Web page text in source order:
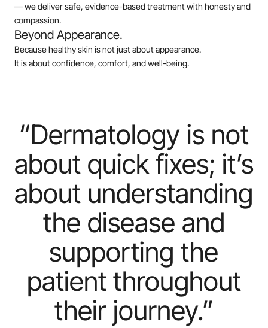
— we deliver safe, evidence-based treatment with honesty and
compassion.
Beyond Appearance.
Because healthy skin is not just about appearance.
It is about confidence, comfort, and well-being.
“Dermatology is not
about quick fixes; it’s
about understanding
the disease and
supporting the
patient throughout
their journey.”